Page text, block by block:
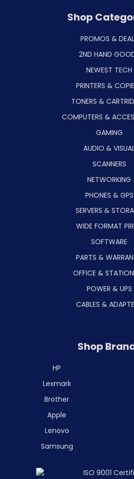
Shop
PROMOS &
2ND HAND
NEWEST TECH
PRINTERS &
TONERS &
COMPUTERS &
GAMING
AUDIO &
SCANNERS
NETWORKING
PHONES & GPS
SERVERS &
WIDE FORMAT
SOFTWARE
PARTS &
OFFICE &
POWER & UPS
CABLES &
Shop
HP
Lexmark
Brother
Apple
Lenovo
Samsung